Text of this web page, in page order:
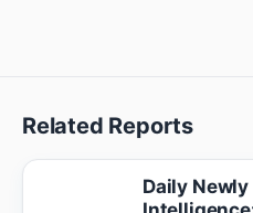
Related Reports
Daily